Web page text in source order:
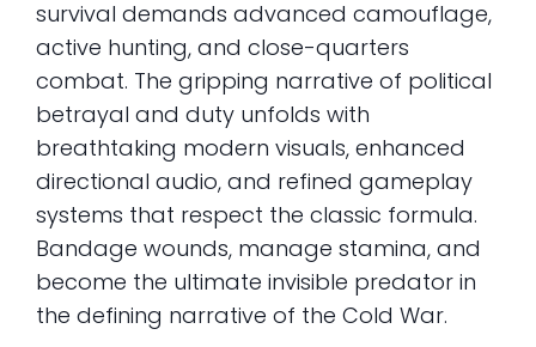
survival demands advanced camouflage,
active hunting, and close-quarters
combat. The gripping narrative of political
betrayal and duty unfolds with
breathtaking modern visuals, enhanced
directional audio, and refined gameplay
systems that respect the classic formula.
Bandage wounds, manage stamina, and
become the ultimate invisible predator in
the defining narrative of the Cold War.